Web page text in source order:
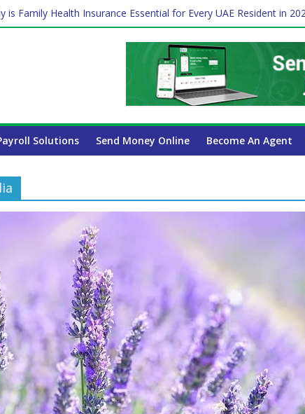
is Family Health Insurance Essential for Every UAE Resident in
Exchange Rates Affect Your International Money Transfer: A
Car Rental Company Has the Lowest Prices in UAE?
crypto the future of cross-border finance?
Complete WPS Payroll Guide for UAE Businesses
Solutions Send Money Online Become An Agent